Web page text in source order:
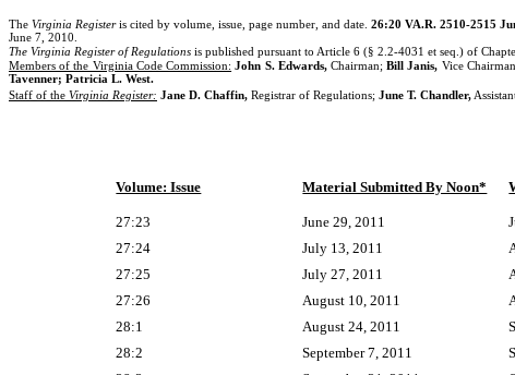
The Virginia Registeris cited by volume, issue, page number, and date. 26:20 VA.R. 2510-2515
June 7, 2010.
The Virginia Register of Regulations is published pursuant to Article 6 (§ 2.2-4031 et seq.) of
Members of the Virginia Code Commission: John S. Edwards,Chairman;Bill Janis, Vice
Tavenner; Patricia L. West.
Staff of the Virginia Register: Jane D. Chaffin, Registrar of Regulations; June T. Chandler,
Volume: Issue Material Submitted By Noon*
27:23 June 29, 2011
27:24
July 13, 2011
27:25
July 27, 2011
27:26
August 10, 2011
28:1
August 24, 2011
28:2
September 7, 2011